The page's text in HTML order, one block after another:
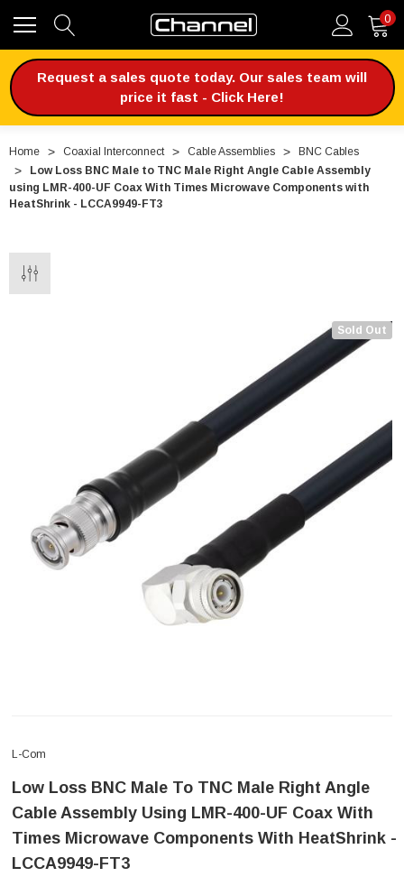
0
Request a sales quote today. Our sales team will
price it fast - Click Here!
Home Coaxial Interconnect Cable Assemblies
BNC Cables
Low Loss BNC Male to TNC Male Right Angle Cable Assembly
using LMR-400-UF Coax With Times Microwave Components with
HeatShrink - LCCA9949-FT3
Sold Out
L-Com
Low Loss BNC Male To TNC Male Right Angle
Cable Assembly Using LMR-400-UF Coax With
Times Microwave Components With HeatShrink -
LCCA9949-FT3